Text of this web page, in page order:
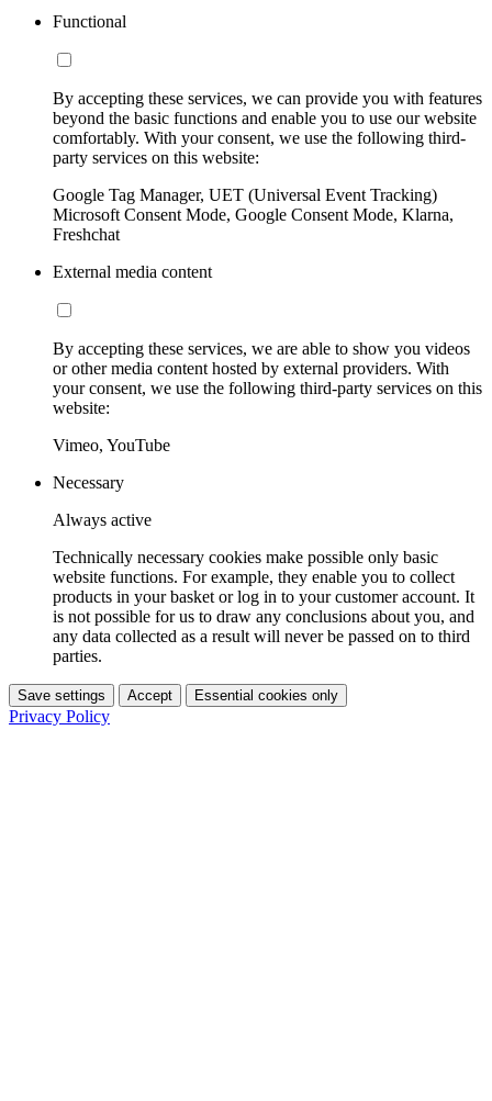
Functional
By accepting these services, we can provide you with features
beyond the basic functions and enable you to use our website
comfortably. With your consent, we use the following third-
party services on this website:
Google Tag Manager, UET (Universal Event Tracking)
Microsoft Consent Mode, Google Consent Mode, Klarna,
Freshchat
External media content
By accepting these services, we are able to show you videos
or other media content hosted by external providers. With
your consent, we use the following third-party services on this
website:
Vimeo, YouTube
Necessary
Always active
Technically necessary cookies make possible only basic
website functions. For example, they enable you to collect
products in your basket or log in to your customer account. It
is not possible for us to draw any conclusions about you, and
any data collected as a result will never be passed on to third
parties.
Save settings Accept Essential cookies only
Privacy Policy